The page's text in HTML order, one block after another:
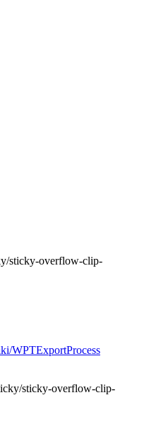
sticky-overflow-clip-
WPTExportProcess
sticky-overflow-clip-